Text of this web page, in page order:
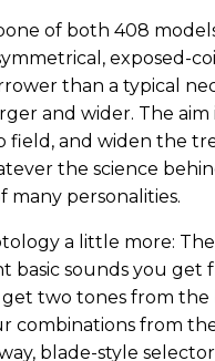
of both 408
exposed-
than a typical
and wider. The aim
and widen the
the science
personalities.
a little more:
basic sounds you get
two tones from the
combinations from
blade-style